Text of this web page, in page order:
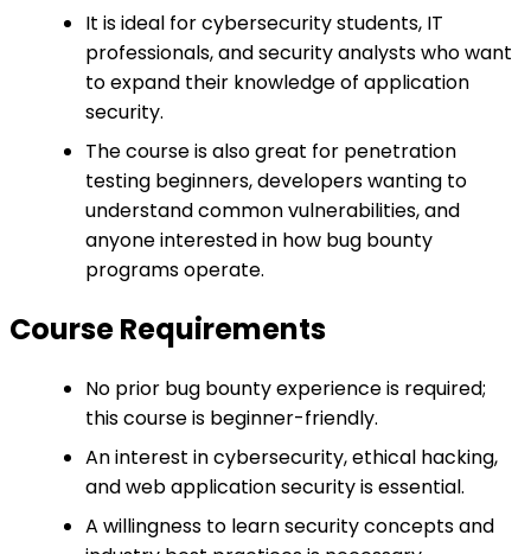
It is ideal for cybersecurity students, IT
professionals, and security analysts who want
to expand their knowledge of application
security.
The course is also great for penetration
testing beginners, developers wanting to
understand common vulnerabilities, and
anyone interested in how bug bounty
programs operate.
Course Requirements
No prior bug bounty experience is required;
this course is beginner-friendly.
An interest in cybersecurity, ethical hacking,
and web application security is essential.
A willingness to learn security concepts and